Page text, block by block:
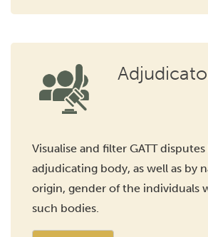
Visualise and filter GATT
adjudicating body, as well as by
origin, gender of the individuals
such bodies.